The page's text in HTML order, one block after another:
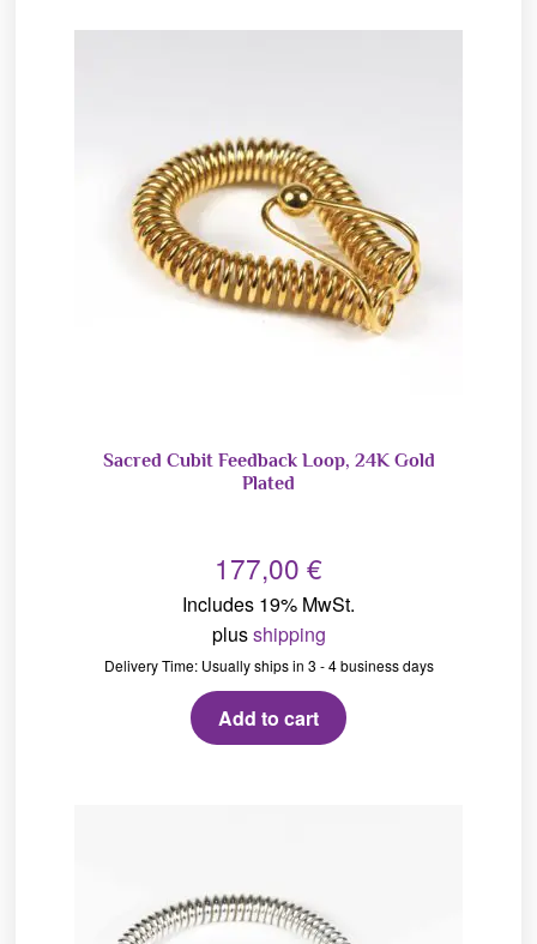
Sacred Cubit Feedback Loop, 24K Gold
Plated
177,00 €
Includes 19% MwSt.
plusshipping
Delivery Time: Usually ships in 3 - 4 business days
Add to cart